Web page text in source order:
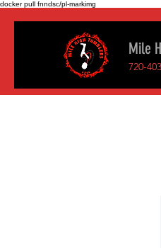
docker pull fnndsc/pl-markimg
Mile
720-